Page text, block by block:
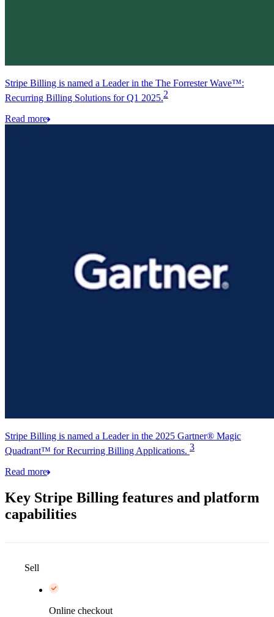
Stripe Billing is named a Leader in the The Forrester Wave™:
Recurring Billing Solutions for Q1 2025.2
Read more
Stripe Billing is named a Leader in the 2025 Gartner® Magic
Quadrant™ for Recurring Billing Applications. 3
Read more
Key Stripe Billing features and platform
capabilities
Sell
Online checkout